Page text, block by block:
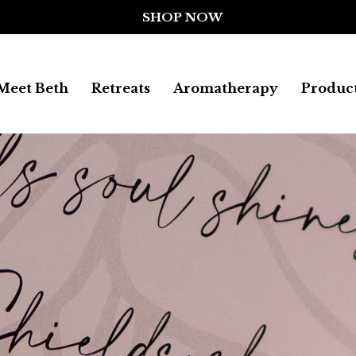
Beth Retreats Aromatherapy